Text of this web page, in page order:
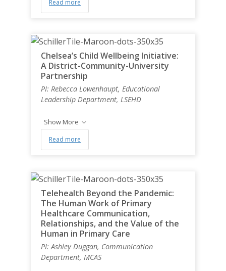
Read more
Chelsea’s Child Wellbeing Initiative:
A District-Community-University
Partnership
PI: Rebecca Lowenhaupt, Educational
Leadership Department, LSEHD
Show More
Read more
Telehealth Beyond the Pandemic:
The Human Work of Primary
Healthcare Communication,
Relationships, and the Value of the
Human in Primary Care
PI: Ashley Duggan, Communication
Department, MCAS